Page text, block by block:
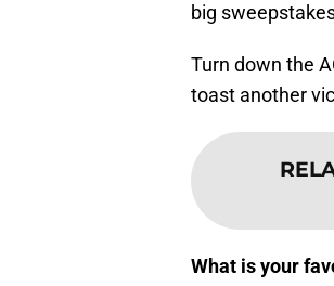
big
Turn down the
toast another
What is your